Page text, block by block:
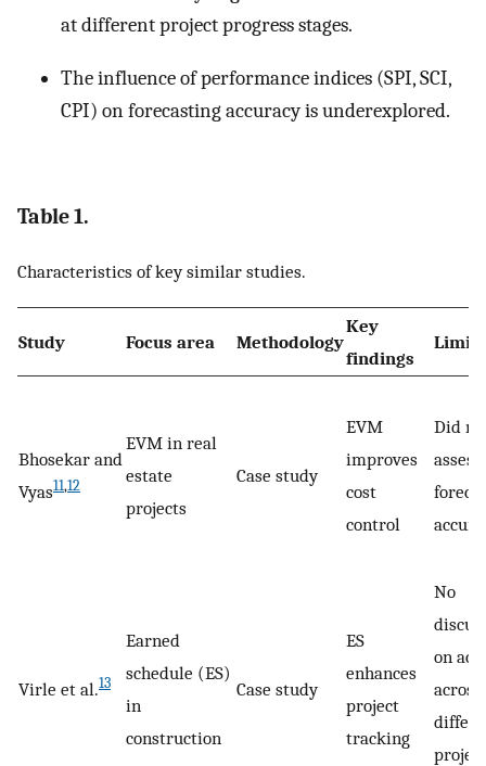
at different project progress stages.
The influence of performance indices (SPI, SCI,
CPI) on forecasting accuracy is underexplored.
Table 1.
Characteristics of key similar studies.
Study Focus area Methodology
Key
findings
Bhosekar and
Vyas11,12
EVM in real
estate
projects
Case study
EVM
improves
cost
control
Did
assess
Virle et al.13
Earned
schedule (ES)
in
construction
Case study
ES
enhances
project
tracking
No
on
across
project